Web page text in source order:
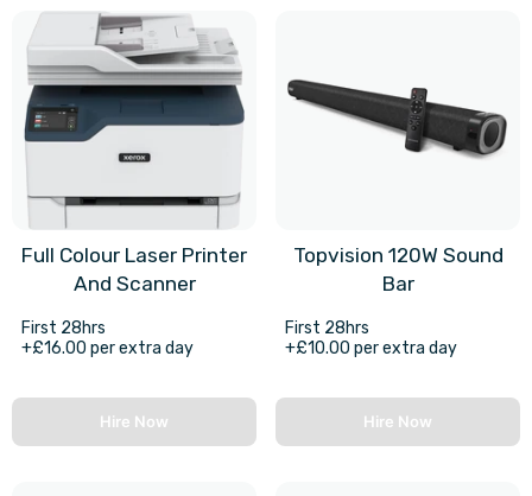
Full Colour Laser Printer
And Scanner
First 28hrs
+£16.00 per extra day
Hire Now
Topvision 120W Sound
Bar
First 28hrs
+£10.00 per extra day
Hire Now